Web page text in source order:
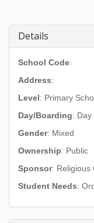
Details
School Code:
Address:
Level: Primary
Day/Boarding: Day
Gender: Mixed
Ownership: Public
Sponsor: Religious
Student Needs: